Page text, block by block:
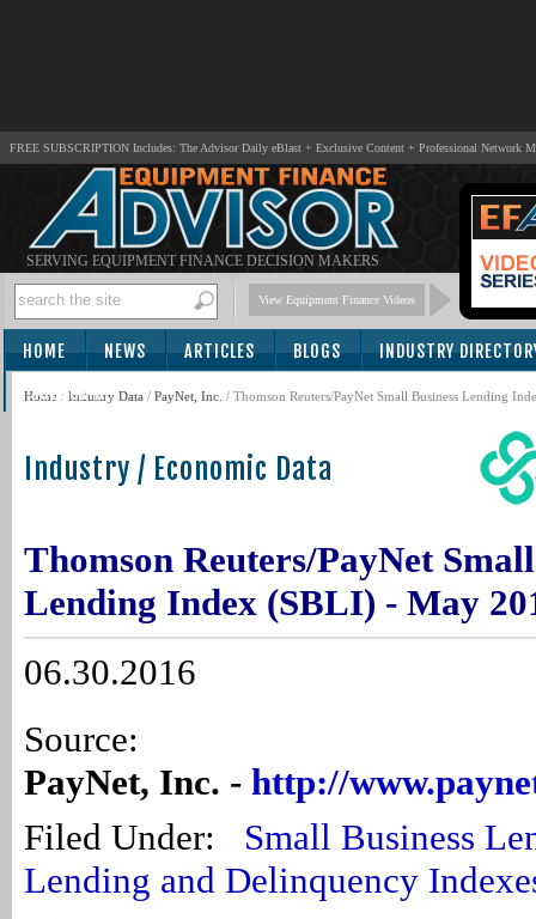
FREE SUBSCRIPTION Includes: The Advisor Daily eBlast + Exclusive Content + Professional Network
SERVING EQUIPMENT FINANCE DECISION MAKERS
View Equipment Finance Videos
HOME NEWS ARTICLES BLOGS INDUSTRY
SUBSCRIBE
Home / Industry Data / PayNet, Inc. / Thomson Reuters/PayNet Small Business Lending
Industry / Economic Data
Thomson Reuters/PayNet
Lending Index (SBLI) - May
06.30.2016
Source:
PayNet, Inc. - http://
Filed Under: Small Business
Lending and Delinquency